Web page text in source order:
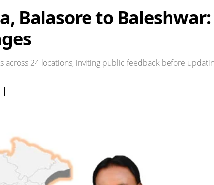
Balasore to
across 24 locations, inviting public feedback before